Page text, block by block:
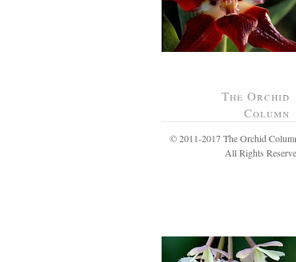
The Orchid
Column
© 2011-2017 The Orchid
All Rights